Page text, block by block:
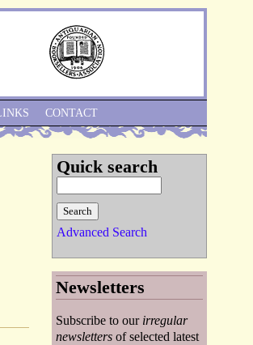
CONTACT
Quick search
Advanced Search
Newsletters
Subscribe to our irregular
newsletters of selected latest